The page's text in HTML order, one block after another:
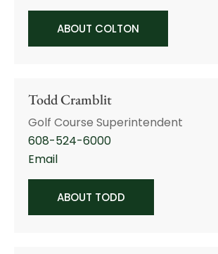
ABOUT COLTON
Todd Cramblit
Golf Course Superintendent
608-524-6000
Email
ABOUT TODD